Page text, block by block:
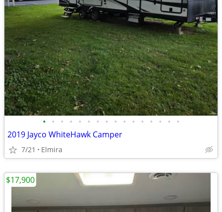
• • • • • • • • • • • • • • • •
2019 Jayco WhiteHawk Camper
7/21 Elmira
$17,900